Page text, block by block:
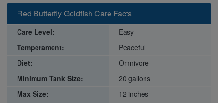
Red Butterfly Goldfish Care Facts
Care Level:
Easy
Temperament:
Peaceful
Diet:
Omnivore
Minimum Tank Size:
20 gallons
Max Size:
12 inches